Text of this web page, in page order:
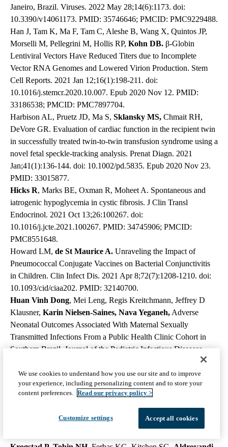
Janeiro, Brazil. Viruses. 2022 May 28;14(6):1173. doi:
10.3390/v14061173. PMID: 35746646; PMCID: PMC9229488.
Han J, Tam K, Ma F, Tam C, Aleshe B, Wang X, Quintos JP,
Morselli M, Pellegrini M, Hollis RP, Kohn DB. β-Globin
Lentiviral Vectors Have Reduced Titers due to Incomplete
Vector RNA Genomes and Lowered Virion Production. Stem
Cell Reports. 2021 Jan 12;16(1):198-211. doi:
10.1016/j.stemcr.2020.10.007. Epub 2020 Nov 12. PMID:
33186538; PMCID: PMC7897704.
Harbison AL, Pruetz JD, Ma S, Sklansky MS, Chmait RH,
DeVore GR. Evaluation of cardiac function in the recipient twin
in successfully treated twin-to-twin transfusion syndrome using a
novel fetal speckle-tracking analysis. Prenat Diagn. 2021
Jan;41(1):136-144. doi: 10.1002/pd.5835. Epub 2020 Nov 23.
PMID: 33015877.
Hicks R, Marks BE, Oxman R, Moheet A. Spontaneous and
iatrogenic hypoglycemia in cystic fibrosis. J Clin Transl
Endocrinol. 2021 Oct 13;26:100267. doi:
10.1016/j.jcte.2021.100267. PMID: 34745906; PMCID:
PMC8551648.
Howard LM, de St Maurice A. Unraveling the Impact of
Pneumococcal Conjugate Vaccines on Bacterial Conjunctivitis
in Children. Clin Infect Dis. 2021 Apr 8;72(7):1208-1210. doi:
10.1093/cid/ciaa202. PMID: 32140700.
Huan Vinh Dong, Mei Leng, Regis Kreitchmann, Jeffrey D
Klausner, Karin Nielsen-Saines, Nava Yeganeh, Adverse
Neonatal Outcomes Associated With Maternal Sexually
Transmitted Infections From a Public Health Clinic Cohort in
Southern Brazil, Journal of the Pediatric Infectious Diseases
Society, 2022;, piac027, https://doi.org/10.1093/jpids/ piac027
Hunt B, Rogers C,Blais RM,Adachi K,Sathyavagiswaran L.
Paenibacillus Sepsis and Meningitis in a Premature Infant: A
Case Report. Am J Forensic Med Pathol. 2021 Mar 1;42(1):96-
98. doi: 10.1097/PAF.0000000000000610. PMID: 32852292.
Ibarrondo FJ, Hofmann C, Fulcher JA, Goodman-Meza D, Mu
We use cookies to understand how you use our site and to improve
your experience, including personalizing content and to store your
content preferences. Read our privacy policy >
Customize settings Accept all cookies